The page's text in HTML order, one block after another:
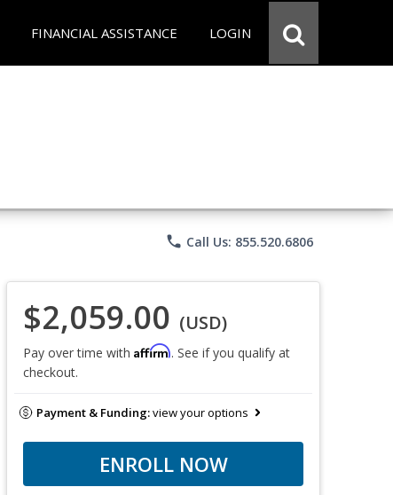
FINANCIAL ASSISTANCE LOGIN
phone Call Us: 855.520.6806
$2,059.00 (USD)
Pay over time with Affirm. See if you qualify at
checkout.
Payment & Funding:view your options
ENROLL NOW